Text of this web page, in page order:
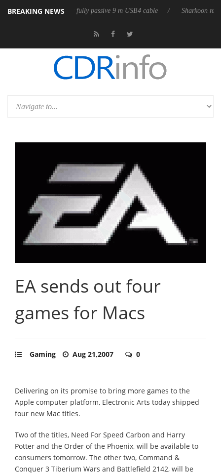
BREAKING NEWS
releases its first fully passive 9 m USB4 cable Sharkoon releases
EA sends out four
games for Macs
Gaming Aug 21,2007 0
Delivering on its promise to bring more games to the
Apple computer platform, Electronic Arts today shipped
four new Mac titles.
Two of the titles, Need For Speed Carbon and Harry
Potter and the Order of the Phoenix, will be available to
consumers tomorrow. The other two, Command &
Conquer 3 Tiberium Wars and Battlefield 2142, will be